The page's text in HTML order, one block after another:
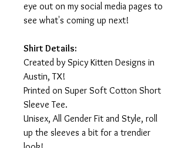
eye out on my social media pages to
see what's coming up next!
Shirt Details:
Created by Spicy Kitten Designs in
Austin, TX!
Printed on Super Soft Cotton Short
Sleeve Tee.
Unisex, All Gender Fit and Style, roll
up the sleeves a bit for a trendier